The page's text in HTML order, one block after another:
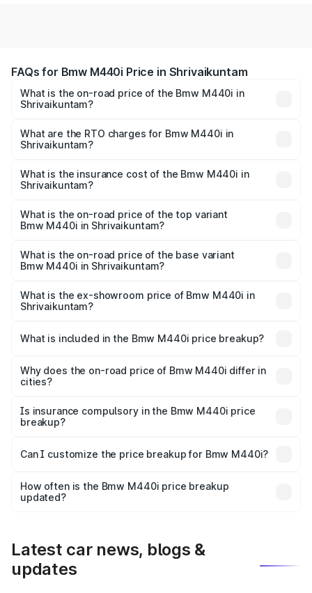
FAQs for Bmw M440i Price in Shrivaikuntam
What is the on-road price of the Bmw M440i in
Shrivaikuntam?
Cr and ₹1.09 Cr. On-road prices vary across cities based
on registration fees, insurance, and other optional
What are the RTO charges for Bmw M440i in
Shrivaikuntam?
Shrivaikuntam will be undefined.
What is the insurance cost of the Bmw M440i in
Shrivaikuntam?
Shrivaikuntam is undefined
What is the on-road price of the top variant
Bmw M440i in Shrivaikuntam?
price is undefined Lakh in Shrivaikuntam.
What is the on-road price of the base variant
Bmw M440i in Shrivaikuntam?
Lakh in Shrivaikuntam.
What is the ex-showroom price of Bmw M440i in
Shrivaikuntam?
in Shrivaikuntam is undefined.
What is included in the Bmw M440i price breakup?
charges, insurance, road tax, handling fees, and optional
accessories.
Why does the on-road price of Bmw M440i differ in
cities?
charges, taxes, and insurance costs.
Is insurance compulsory in the Bmw M440i price
breakup?
Yes, at least third-party insurance is mandatory in India,
and it is included in the on-road price breakup.
Can I customize the price breakup for Bmw M440i?
accessories, or different insurance plans, which will adjust
the final breakup.
How often is the Bmw M440i price breakup
updated?
Latest car news, blogs &
updates